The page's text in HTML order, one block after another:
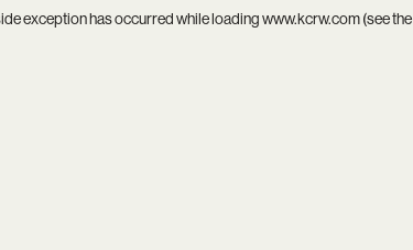
exception has occurred while loadingwww.kcrw.com(see the